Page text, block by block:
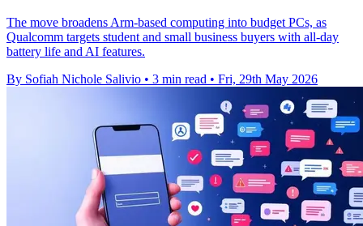
The move broadens Arm-based computing into budget PCs, as
Qualcomm targets student and small business buyers with all-day
battery life and AI features.
By Sofiah Nichole Salivio • 3 min read • Fri, 29th May 2026